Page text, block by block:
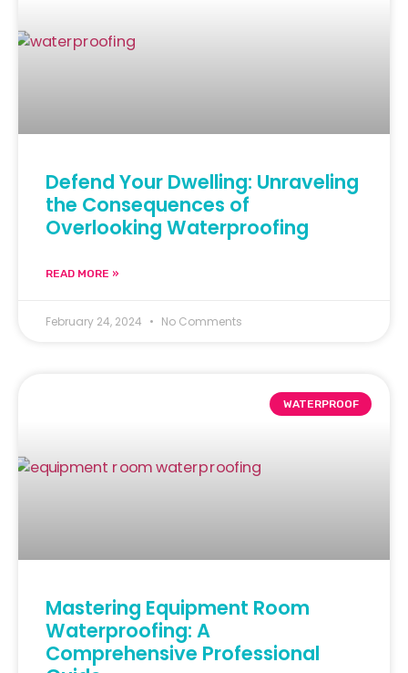
Defend Your Dwelling: Unraveling
the Consequences of
Overlooking Waterproofing
READ MORE »
February 24, 2024 No Comments
WATERPROOF
Mastering Equipment Room
Waterproofing: A
Comprehensive Professional